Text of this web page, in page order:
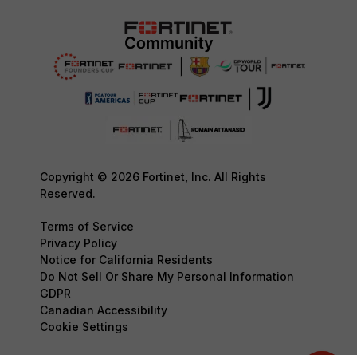
Copyright © 2026 Fortinet, Inc. All Rights
Reserved.
Terms of Service
Privacy Policy
Notice for California Residents
Do Not Sell Or Share My Personal Information
GDPR
Canadian Accessibility
Cookie Settings